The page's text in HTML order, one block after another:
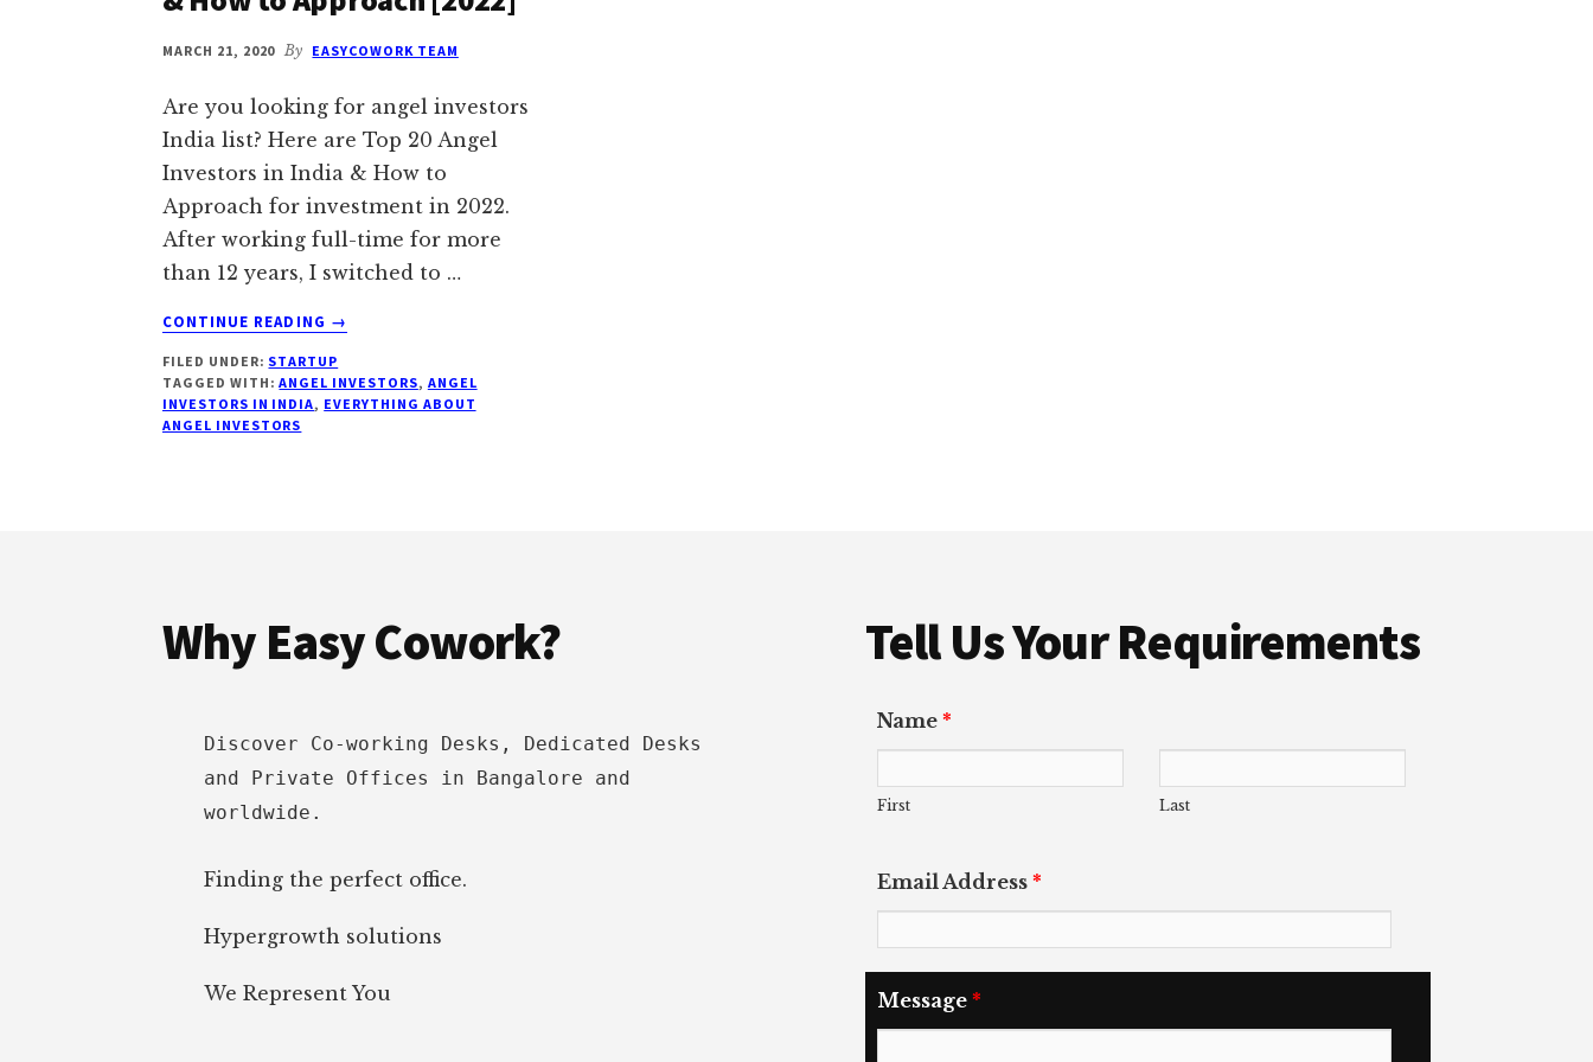
MARCH 21, 2020 By EASYCOWORK TEAM
Are you looking for angel investors
India list? Here are Top 20 Angel
Investors in India & How to
Approach for investment in 2022.
After working full-time for more
than 12 years, I switched to …
CONTINUE READING
ABOUT
INVESTORS
INDIA:
APPROACH
→
FILED UNDER: STARTUP
TAGGED WITH:ANGEL INVESTORS, ANGEL
INVESTORS IN INDIA, EVERYTHING ABOUT
ANGEL INVESTORS
Why Easy Cowork?
Discover Co-working Desks, Dedicated Desks
and Private Offices in Bangalore and
worldwide.
Finding the perfect office.
Hypergrowth solutions
We Represent You
Tell Us Your Requirements
Name *
First Last
Email Address *
Message *